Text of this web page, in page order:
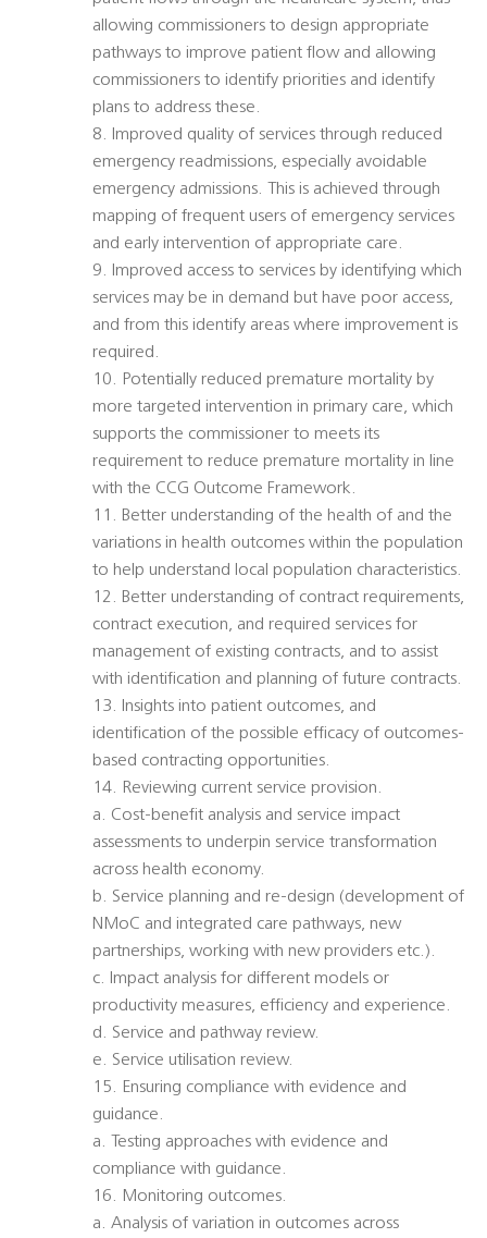
allowing commissioners to design appropriate
pathways to improve patient flow and allowing
commissioners to identify priorities and identify
plans to address these.
8. Improved quality of services through reduced
emergency readmissions, especially avoidable
emergency admissions. This is achieved through
mapping of frequent users of emergency services
and early intervention of appropriate care.
9. Improved access to services by identifying which
services may be in demand but have poor access,
and from this identify areas where improvement is
required.
10. Potentially reduced premature mortality by
more targeted intervention in primary care, which
supports the commissioner to meets its
requirement to reduce premature mortality in line
with the CCG Outcome Framework.
11. Better understanding of the health of and the
variations in health outcomes within the population
to help understand local population characteristics.
12. Better understanding of contract requirements,
contract execution, and required services for
management of existing contracts, and to assist
with identification and planning of future contracts.
13. Insights into patient outcomes, and
identification of the possible efficacy of outcomes-
based contracting opportunities.
14. Reviewing current service provision.
a. Cost-benefit analysis and service impact
assessments to underpin service transformation
across health economy.
b. Service planning and re-design (development of
NMoC and integrated care pathways, new
partnerships, working with new providers etc.).
c. Impact analysis for different models or
productivity measures, efficiency and experience.
d. Service and pathway review.
e. Service utilisation review.
15. Ensuring compliance with evidence and
guidance.
a. Testing approaches with evidence and
compliance with guidance.
16. Monitoring outcomes.
a. Analysis of variation in outcomes across